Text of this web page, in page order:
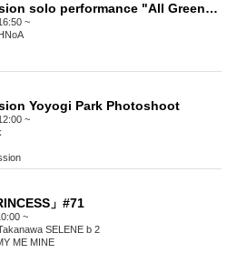
Love Aggression solo performance "All Green Live"
~
Yoyogi Park Photoshoot
~
」#71
~
SELENE b 2
ME MINE